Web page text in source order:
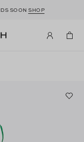
SOONSHOP